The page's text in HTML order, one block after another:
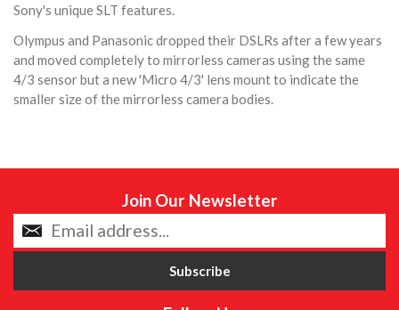
Sony's unique SLT features.
Olympus and Panasonic dropped their DSLRs after a few years
and moved completely to mirrorless cameras using the same
4/3 sensor but a new 'Micro 4/3' lens mount to indicate the
smaller size of the mirrorless camera bodies.
Join Our Newsletter